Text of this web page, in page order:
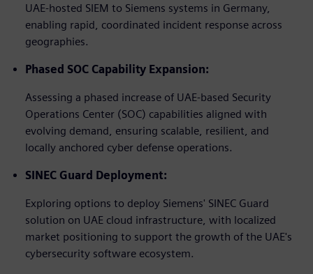
UAE-hosted SIEM to Siemens systems in Germany,
enabling rapid, coordinated incident response across
geographies.
Phased SOC Capability Expansion:
Assessing a phased increase of UAE-based Security
Operations Center (SOC) capabilities aligned with
evolving demand, ensuring scalable, resilient, and
locally anchored cyber defense operations.
SINEC Guard Deployment:
Exploring options to deploy Siemens' SINEC Guard
solution on UAE cloud infrastructure, with localized
market positioning to support the growth of the UAE's
cybersecurity software ecosystem.